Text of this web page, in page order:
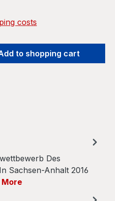
costs
the desired
to shopping cart
Des
Sachsen​-​Anhalt 2016
More